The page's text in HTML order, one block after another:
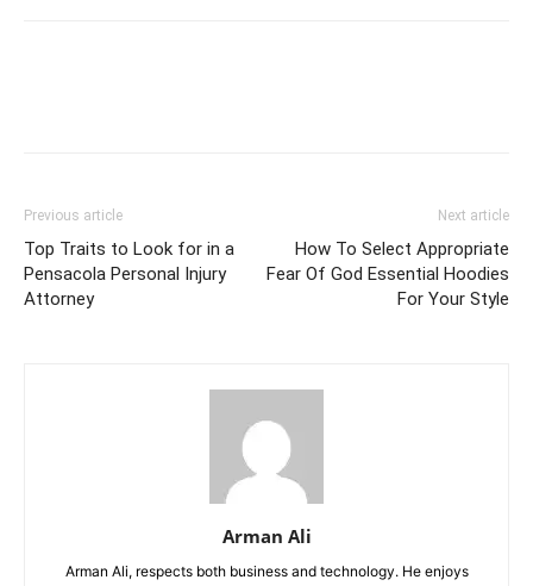
Previous article
Top Traits to Look for in a
Pensacola Personal Injury
Attorney
Next article
How To Select Appropriate
Fear Of God Essential Hoodies
For Your Style
Arman Ali
Arman Ali, respects both business and technology. He enjoys